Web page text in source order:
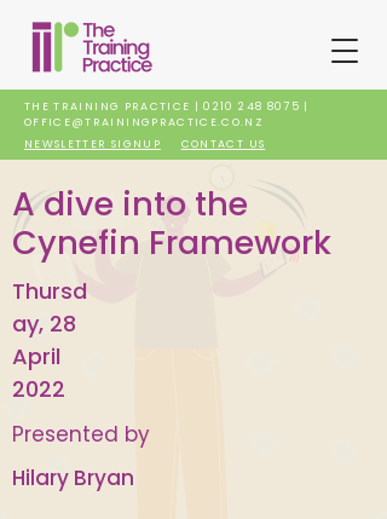
THE TRAINING PRACTICE |0210 248 8075 |
OFFICE@TRAININGPRACTICE.CO.NZ
NEWSLETTER SIGNUP
CONTACT US
A dive into the
Cynefin Framework
Thursd
ay, 28
April
2022
Presented by
Hilary Bryan